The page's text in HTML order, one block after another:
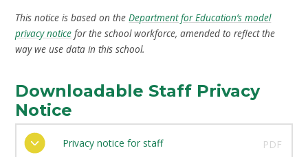
This notice is based on theDepartment for Education’s model
privacy notice for the school workforce, amended to reflect the
way we use data in this school.
Downloadable Staff Privacy
Notice
Privacy notice for staff PDF